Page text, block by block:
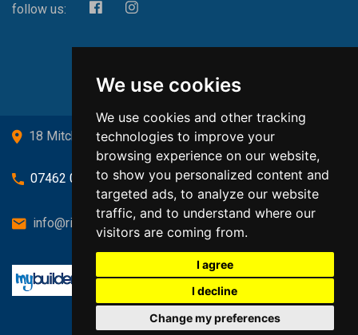
We use cookies
We use cookies and other tracking
technologies to improve your
browsing experience on our website,
to show you personalized content and
targeted ads, to analyze our website
traffic, and to understand where our
visitors are coming from.
I agree
I decline
Change my preferences
follow us:
18 Mitchell Drive, Cardross, G82 5JJ
07462 080719
info@richardsongasandheating.co.uk